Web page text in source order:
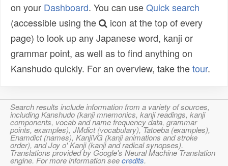
on your Dashboard. You can useQuick search
(accessible using the
icon at the top of every
page) to look up any Japanese word, kanji or
grammar point, as well as to find anything on
Kanshudo quickly. For an overview, take thetour.
Search results include information from a variety of sources,
including Kanshudo (kanji mnemonics, kanji readings, kanji
components, vocab and name frequency data, grammar
points, examples), JMdict (vocabulary), Tatoeba (examples),
Enamdict (names), KanjiVG (kanji animations and stroke
order), and Joy o' Kanji (kanji and radical synopses).
Translations provided by Google's Neural Machine Translation
engine. For more information seecredits.